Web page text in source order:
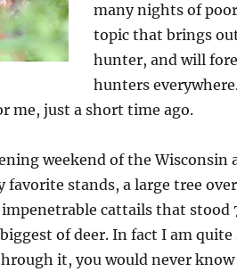
many nights of
topic that brings
hunter, and will
hunters
me, just a short time ago.
weekend of the Wisconsin
favorite stands, a large tree
cattails that stood
of deer. In fact I am
it, you would never